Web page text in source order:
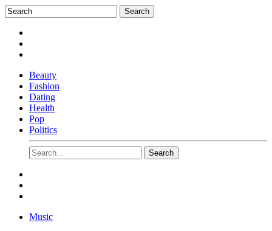
Beauty
Fashion
Dating
Health
Pop
Politics
Music